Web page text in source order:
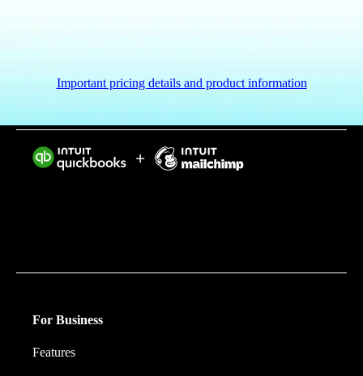
Important pricing details and product information
For Business
Features